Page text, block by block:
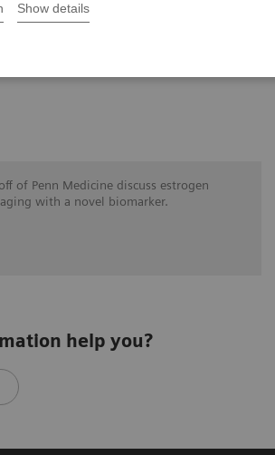
Show details
of Penn Medicine discuss estrogen
with a novel biomarker.
help you?